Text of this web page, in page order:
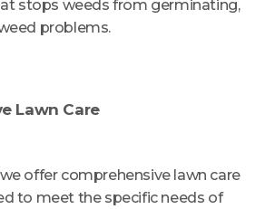
stops weeds from germinating,
problems.
Lawn Care
we offer comprehensive lawn care
to meet the specific needs of